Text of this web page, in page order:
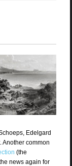
Edelgard
Another common
(the
news again for